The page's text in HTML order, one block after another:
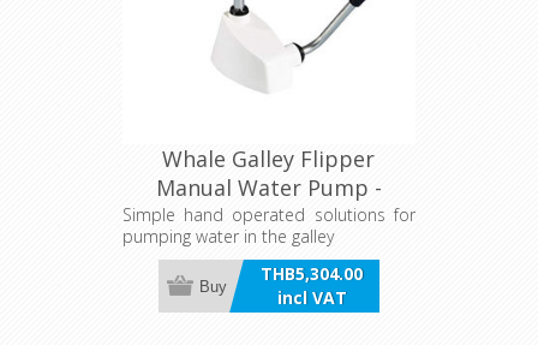
Whale Galley Flipper
Manual Water Pump -
7L/Min
Simple hand operated solutions for
pumping water in the galley
THB5,304.00
incl VAT
Buy